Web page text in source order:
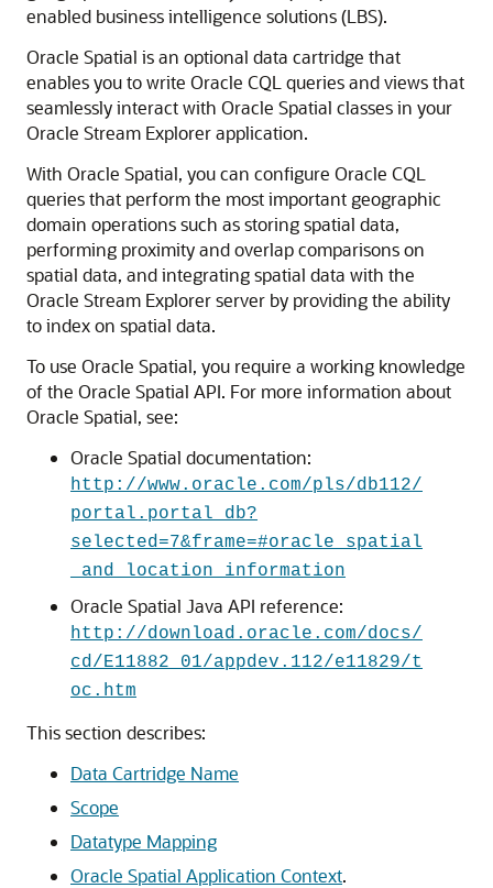
enabled business intelligence solutions (LBS).
Oracle Spatial is an optional data cartridge that
enables you to write Oracle CQL queries and views that
seamlessly interact with Oracle Spatial classes in your
Oracle Stream Explorerapplication.
With Oracle Spatial, you can configure Oracle CQL
queries that perform the most important geographic
domain operations such as storing spatial data,
performing proximity and overlap comparisons on
spatial data, and integrating spatial data with the
Oracle Stream Explorerserver by providing the ability
to index on spatial data.
To use Oracle Spatial, you require a working knowledge
of the Oracle Spatial API. For more information about
Oracle Spatial, see:
Oracle Spatial documentation:
http://www.oracle.com/pls/db112/
portal.portal_db?
selected=7&frame=#oracle_spatial
_and_location_information
Oracle Spatial Java API reference:
http://download.oracle.com/docs/
cd/E11882_01/appdev.112/e11829/t
oc.htm
This section describes:
Data Cartridge Name
Scope
Datatype Mapping
Oracle Spatial Application Context.